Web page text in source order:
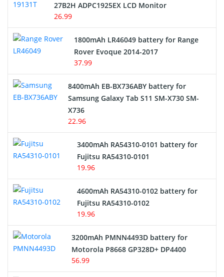
USB Cables
Hair Clipper and Shaver Battery
Alarm Battery
Cordless Phone Battery
E-Reader Battery
Network Cameras Battery
27B2H ADPC1925EX LCD Monitor
26.99
1800mAh LR46049 battery for Range
Rover Evoque 2014-2017
37.99
8400mAh EB-BX736ABY battery for
Samsung Galaxy Tab S11 SM-X730 SM-
X736
22.96
3400mAh RA54310-0101 battery for
Fujitsu RA54310-0101
19.96
4600mAh RA54310-0102 battery for
Fujitsu RA54310-0102
19.96
3200mAh PMNN4493D battery for
Motorola P8668 GP328D+ DP4400
56.99